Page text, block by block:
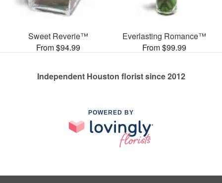
Sweet Reverie™
From $94.99
Everlasting Romance™
From $99.99
Independent Houston florist since 2012
POWERED BY